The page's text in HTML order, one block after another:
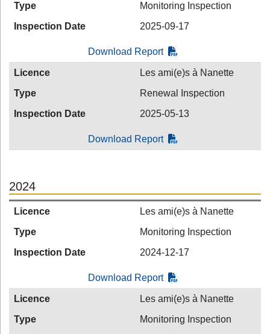
Type
Monitoring Inspection
Inspection Date
2025-09-17
Download Report
Licence
Les ami(e)s à Nanette
Type
Renewal Inspection
Inspection Date
2025-05-13
Download Report
2024
Licence
Les ami(e)s à Nanette
Type
Monitoring Inspection
Inspection Date
2024-12-17
Download Report
Licence
Les ami(e)s à Nanette
Type
Monitoring Inspection